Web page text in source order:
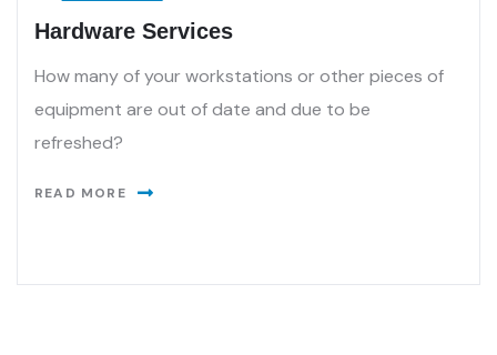
Hardware Services
How many of your workstations or other pieces of
equipment are out of date and due to be
refreshed?
READ MORE